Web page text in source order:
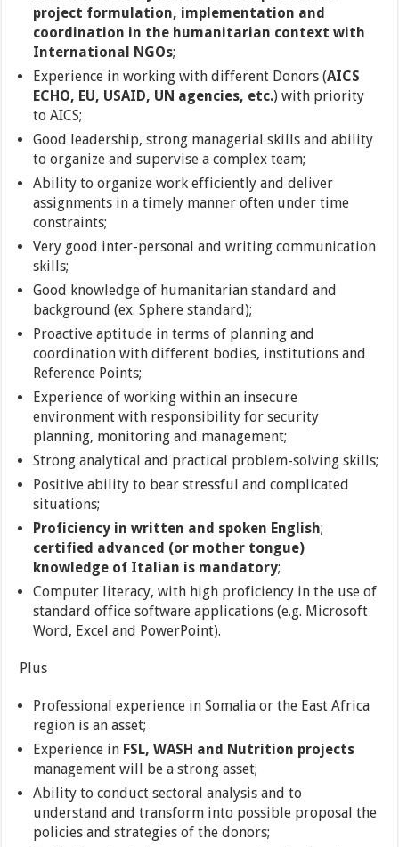
project formulation, implementation and
coordination in the humanitarian context with
International NGOs;
Experience in working with different Donors (AICS
ECHO, EU, USAID, UN agencies, etc.) with priority
to AICS;
Good leadership, strong managerial skills and ability
to organize and supervise a complex team;
Ability to organize work efficiently and deliver
assignments in a timely manner often under time
constraints;
Very good inter-personal and writing communication
skills;
Good knowledge of humanitarian standard and
background (ex. Sphere standard);
Proactive aptitude in terms of planning and
coordination with different bodies, institutions and
Reference Points;
Experience of working within an insecure
environment with responsibility for security
planning, monitoring and management;
Strong analytical and practical problem-solving skills;
Positive ability to bear stressful and complicated
situations;
Proficiency in written and spoken English;
certified advanced (or mother tongue)
knowledge of Italian is mandatory;
Computer literacy, with high proficiency in the use of
standard office software applications (e.g. Microsoft
Word, Excel and PowerPoint).
Plus
Professional experience in Somalia or the East Africa
region is an asset;
Experience in FSL, WASH and Nutrition projects
management will be a strong asset;
Ability to conduct sectoral analysis and to
understand and transform into possible proposal the
policies and strategies of the donors;